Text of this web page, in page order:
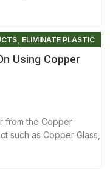
, ELIMINATE PLASTIC
,
Using Copper
from the Copper
such as Copper Glass,